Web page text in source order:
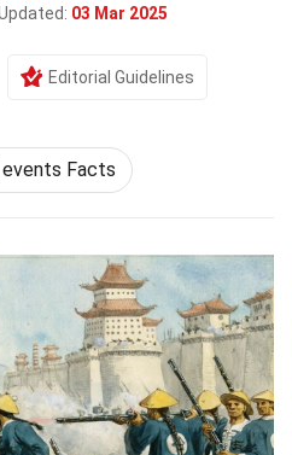
03 Mar 2025
Editorial Guidelines
Facts